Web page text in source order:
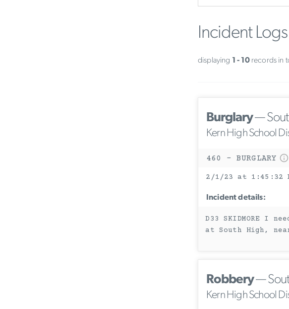
Incident Logs
displaying 1 - 10records in
Burglary—
Kern High School
460 - BURGLARY
2/1/23 at 1:45:32
Incident details:
D33 SKIDMORE I
at South High,
Robbery—
Kern High School